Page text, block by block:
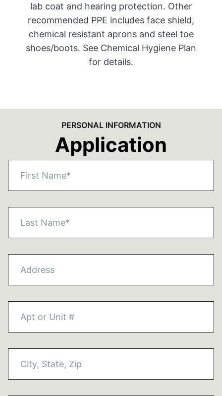
lab coat and hearing protection. Other
recommended PPE includes face shield,
chemical resistant aprons and steel toe
shoes/boots. See Chemical Hygiene Plan
for details.
PERSONAL INFORMATION
Application